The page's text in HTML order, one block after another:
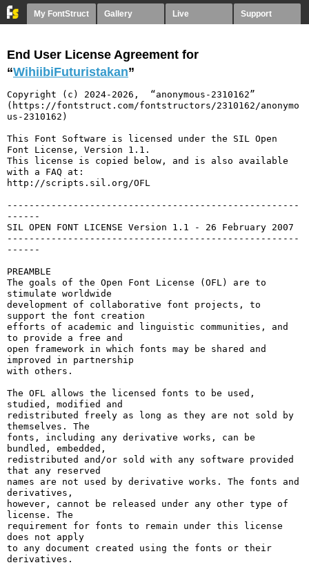
My FontStruct Gallery Live Support
End User License Agreement for
“WihiibiFuturistakan”
Copyright (c) 2024-2026,  “anonymous-2310162”
(https://fontstruct.com/fontstructors/2310162/anonymo
us-2310162)
This Font Software is licensed under the SIL Open
Font License, Version 1.1.
This license is copied below, and is also available
with a FAQ at:
http://scripts.sil.org/OFL
-----------------------------------------------------
------
SIL OPEN FONT LICENSE Version 1.1 - 26 February 2007
-----------------------------------------------------
------
PREAMBLE
The goals of the Open Font License (OFL) are to
stimulate worldwide
development of collaborative font projects, to
support the font creation
efforts of academic and linguistic communities, and
to provide a free and
open framework in which fonts may be shared and
improved in partnership
with others.
The OFL allows the licensed fonts to be used,
studied, modified and
redistributed freely as long as they are not sold by
themselves. The
fonts, including any derivative works, can be
bundled, embedded,
redistributed and/or sold with any software provided
that any reserved
names are not used by derivative works. The fonts and
derivatives,
however, cannot be released under any other type of
license. The
requirement for fonts to remain under this license
does not apply
to any document created using the fonts or their
derivatives.